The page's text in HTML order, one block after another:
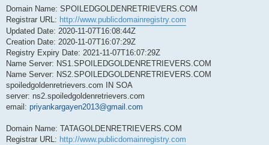
Domain Name: SPOILEDGOLDENRETRIEVERS.COM
Registrar URL: http://www.publicdomainregistry.com
Updated Date: 2020-11-07T16:08:44Z
Creation Date: 2020-11-07T16:07:29Z
Registry Expiry Date: 2021-11-07T16:07:29Z
Name Server: NS1.SPOILEDGOLDENRETRIEVERS.COM
Name Server: NS2.SPOILEDGOLDENRETRIEVERS.COM
spoiledgoldenretrievers.com IN SOA
server: ns2.spoiledgoldenretrievers.com
email: priyankargayen2013@gmail.com
Domain Name: TATAGOLDENRETRIEVERS.COM
Registrar URL: http://www.publicdomainregistry.com